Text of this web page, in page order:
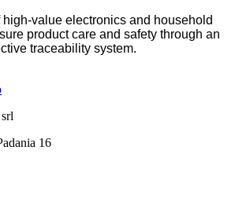
high-value electronics and household
product care and safety through an
traceability system.
16